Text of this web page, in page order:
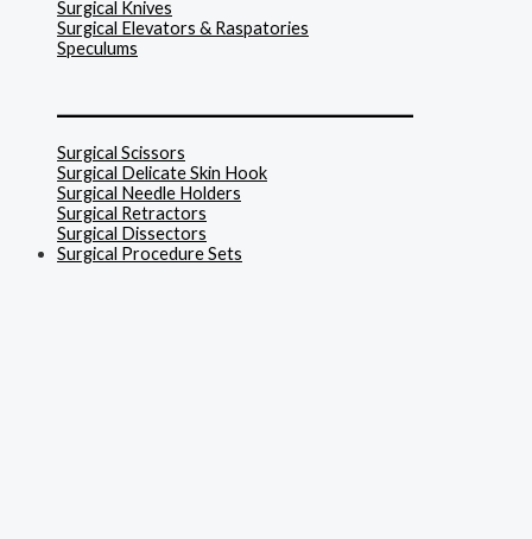
Surgical Knives
Surgical Elevators & Raspatories
Speculums
Surgical Scissors
Surgical Delicate Skin Hook
Surgical Needle Holders
Surgical Retractors
Surgical Dissectors
Surgical Procedure Sets